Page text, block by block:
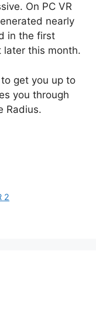
On PC VR
nearly
in the first
later this month.
get you up to
you through
Radius.
2